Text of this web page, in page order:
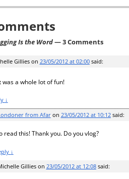
Is the Word— 3 Comments
Gillieson 23/05/2012 at 02:00 said:
was a whole lot of fun!
↓
from Afaron 23/05/2012 at 10:12 said:
read this! Thank you. Do you vlog?
↓
Gillieson 23/05/2012 at 12:08 said: